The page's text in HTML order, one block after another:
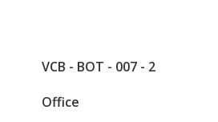
VCB - BOT - 007 - 2
Office